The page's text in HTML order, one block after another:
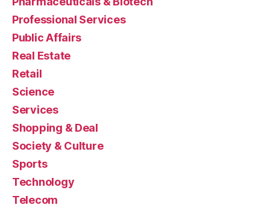
Professional Services
Public Affairs
Real Estate
Retail
Science
Services
Shopping & Deal
Society & Culture
Sports
Technology
Telecom